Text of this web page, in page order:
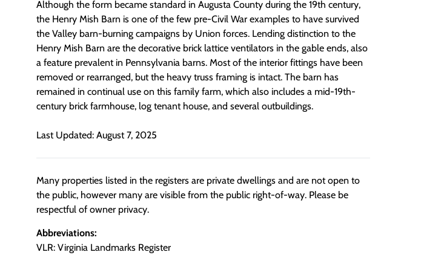
Although the form became standard in Augusta County during the 19th century,
the Henry Mish Barn is one of the few pre-Civil War examples to have survived
the Valley barn-burning campaigns by Union forces. Lending distinction to the
Henry Mish Barn are the decorative brick lattice ventilators in the gable ends, also
a feature prevalent in Pennsylvania barns. Most of the interior fittings have been
removed or rearranged, but the heavy truss framing is intact. The barn has
remained in continual use on this family farm, which also includes a mid-19th-
century brick farmhouse, log tenant house, and several outbuildings.
Last Updated: August 7, 2025
Many properties listed in the registers are private dwellings and are not open to
the public, however many are visible from the public right-of-way. Please be
respectful of owner privacy.
Abbreviations:
VLR: Virginia Landmarks Register